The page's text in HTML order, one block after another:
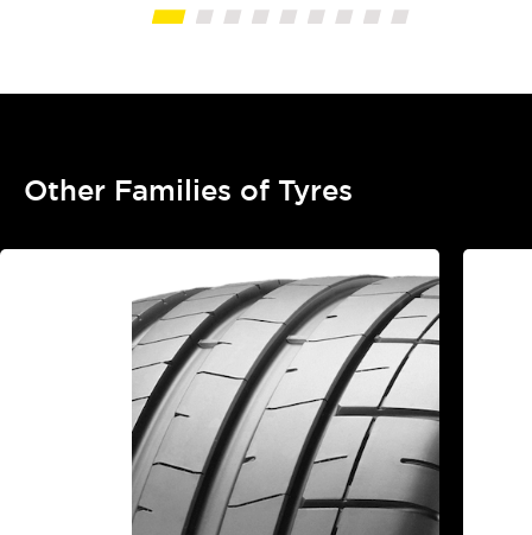
Other Families of Tyres